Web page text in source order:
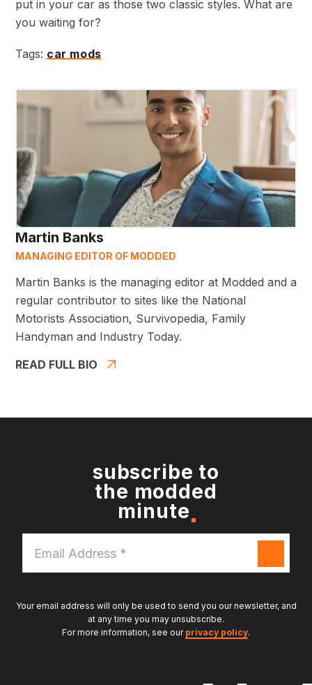
put in your car as those two classic styles. What are
you waiting for?
Tags: car mods
Martin Banks
MANAGING EDITOR OF MODDED
Martin Banks is the managing editor at Modded and a
regular contributor to sites like the National
Motorists Association, Survivopedia, Family
Handyman and Industry Today.
READ FULL BIO
subscribe to
the modded
minute
Address
*
Your email address will only be used to send you our newsletter, and
at any time you may unsubscribe.
For more information, see our privacy policy.